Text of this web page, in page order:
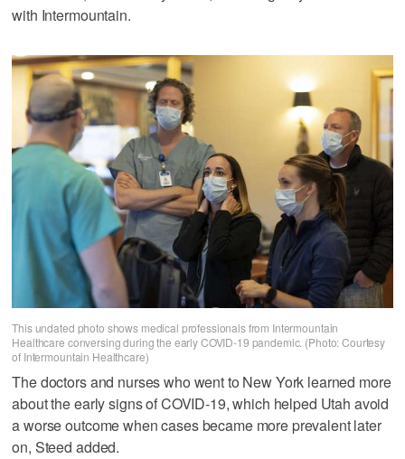
with Intermountain.
This undated photo shows medical professionals from Intermountain
Healthcare conversing during the early COVID-19 pandemic. (Photo: Courtesy
of Intermountain Healthcare)
The doctors and nurses who went to New York learned more
about the early signs of COVID-19, which helped Utah avoid
a worse outcome when cases became more prevalent later
on, Steed added.